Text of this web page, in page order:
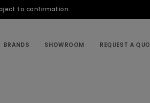
to confirmation.
BRANDS SHOWROOM REQUEST A